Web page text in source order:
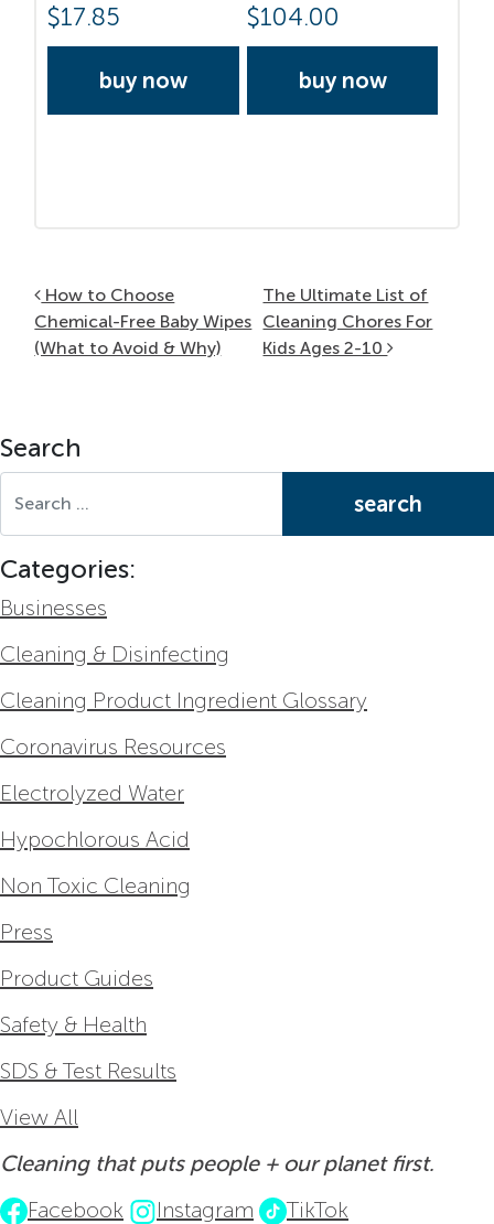
$17.85
buy now
$104.00
buy now
Post navigation
How to Choose
Chemical-Free Baby Wipes
(What to Avoid & Why)
The Ultimate List of
Cleaning Chores For
Kids Ages 2-10
Search
Categories:
Businesses
Cleaning & Disinfecting
Cleaning Product Ingredient Glossary
Coronavirus Resources
Electrolyzed Water
Hypochlorous Acid
Non Toxic Cleaning
Press
Product Guides
Safety & Health
SDS & Test Results
View All
Cleaning that puts people + our planet first.
Facebook
Instagram TikTok